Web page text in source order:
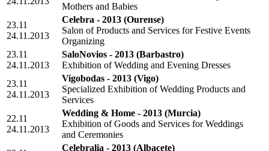
Mothers and Babies
23.11
24.11.2013
Celebra - 2013 (Ourense)
Salon of Products and Services for Festive Events
Organizing
23.11
24.11.2013
SaloNovios - 2013 (Barbastro)
Exhibition of Wedding and Evening Dresses
23.11
24.11.2013
Vigobodas - 2013 (Vigo)
Specialized Exhibition of Wedding Products and
Services
22.11
24.11.2013
Wedding & Home - 2013 (Murcia)
Exhibition of Goods and Services for Weddings
and Ceremonies
Celebralia - 2013 (Albacete)